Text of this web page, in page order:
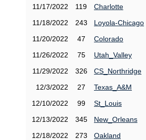
11/17/2022
119
Charlotte
11/18/2022
243
Loyola-Chicago
11/20/2022
47
Colorado
11/26/2022
75
Utah_Valley
11/29/2022
326
CS_Northridge
12/3/2022
27
Texas_A&M
12/10/2022
99
St_Louis
12/13/2022
345
New_Orleans
12/18/2022
273
Oakland